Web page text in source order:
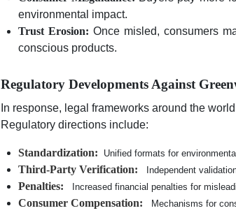
environmental impact.
Trust Erosion: Once misled, consumers
conscious products.
Regulatory Developments Against
In response, legal frameworks around the
Regulatory directions include:
Standardization: Unified formats for
Third-Party Verification: Independent
Penalties: Increased financial penalties for
Consumer Compensation: Mechanisms for